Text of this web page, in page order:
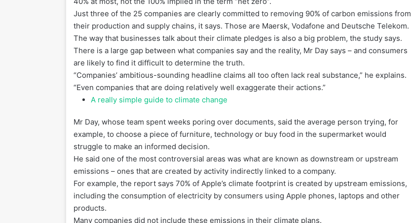
Just three of the 25 companies are clearly committed to removing 90% of carbon emissions from
their production and supply chains, it says. Those are Maersk, Vodafone and Deutsche Telekom.
The way that businesses talk about their climate pledges is also a big problem, the study says.
There is a large gap between what companies say and the reality, Mr Day says – and consumers
are likely to find it difficult to determine the truth.
“Companies’ ambitious-sounding headline claims all too often lack real substance,” he explains.
“Even companies that are doing relatively well exaggerate their actions.”
A really simple guide to climate change
Mr Day, whose team spent weeks poring over documents, said the average person trying, for
example, to choose a piece of furniture, technology or buy food in the supermarket would
struggle to make an informed decision.
He said one of the most controversial areas was what are known as downstream or upstream
emissions – ones that are created by activity indirectly linked to a company.
For example, the report says 70% of Apple’s climate footprint is created by upstream emissions,
including the consumption of electricity by consumers using Apple phones, laptops and other
products.
Many companies did not include these emissions in their climate plans.